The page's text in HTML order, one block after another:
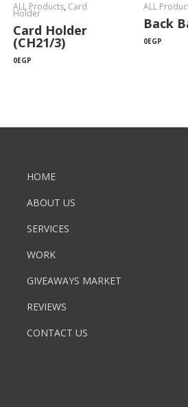
ALL Products, Card
Holder
Card Holder
(CH21/3)
0EGP
ALL
Back
0EGP
HOME
ABOUT US
SERVICES
WORK
GIVEAWAYS MARKET
REVIEWS
CONTACT US